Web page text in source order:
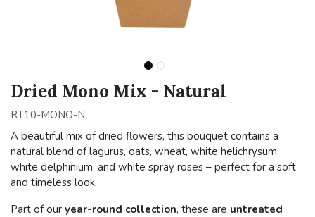
Dried Mono Mix - Natural
RT10-MONO-N
A beautiful mix of dried flowers, this bouquet contains a
natural blend of lagurus, oats, wheat, white helichrysum,
white delphinium, and white spray roses – perfect for a soft
and timeless look.
Part of our year-round collection, these are untreated